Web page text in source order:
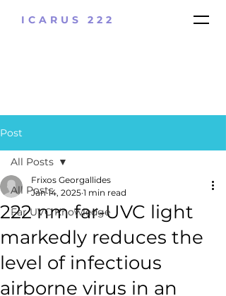
ICARUS 222
Post
All Posts
Far UVC Knowledge
All Posts
222 nm far-UVC light
markedly reduces the
level of infectious
airborne virus in an
Frixos Georgallides
Jan 14, 2025 1 min read